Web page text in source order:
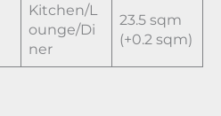
Kitchen/L
ounge/Di
ner
23.5 sqm
(+0.2 sqm)